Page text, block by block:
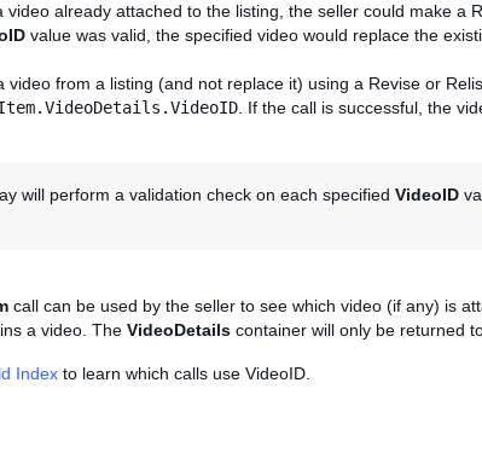
video already attached to the listing, the seller could make a
value was valid, the specified video would replace the
video from a listing (and not replace it) using a Revise or
. If the call is successful, the
will perform a validation check on each specified VideoID
call can be used by the seller to see which video (if any) is
a video. The VideoDetails container will only be returned
Index to learn which calls use VideoID.